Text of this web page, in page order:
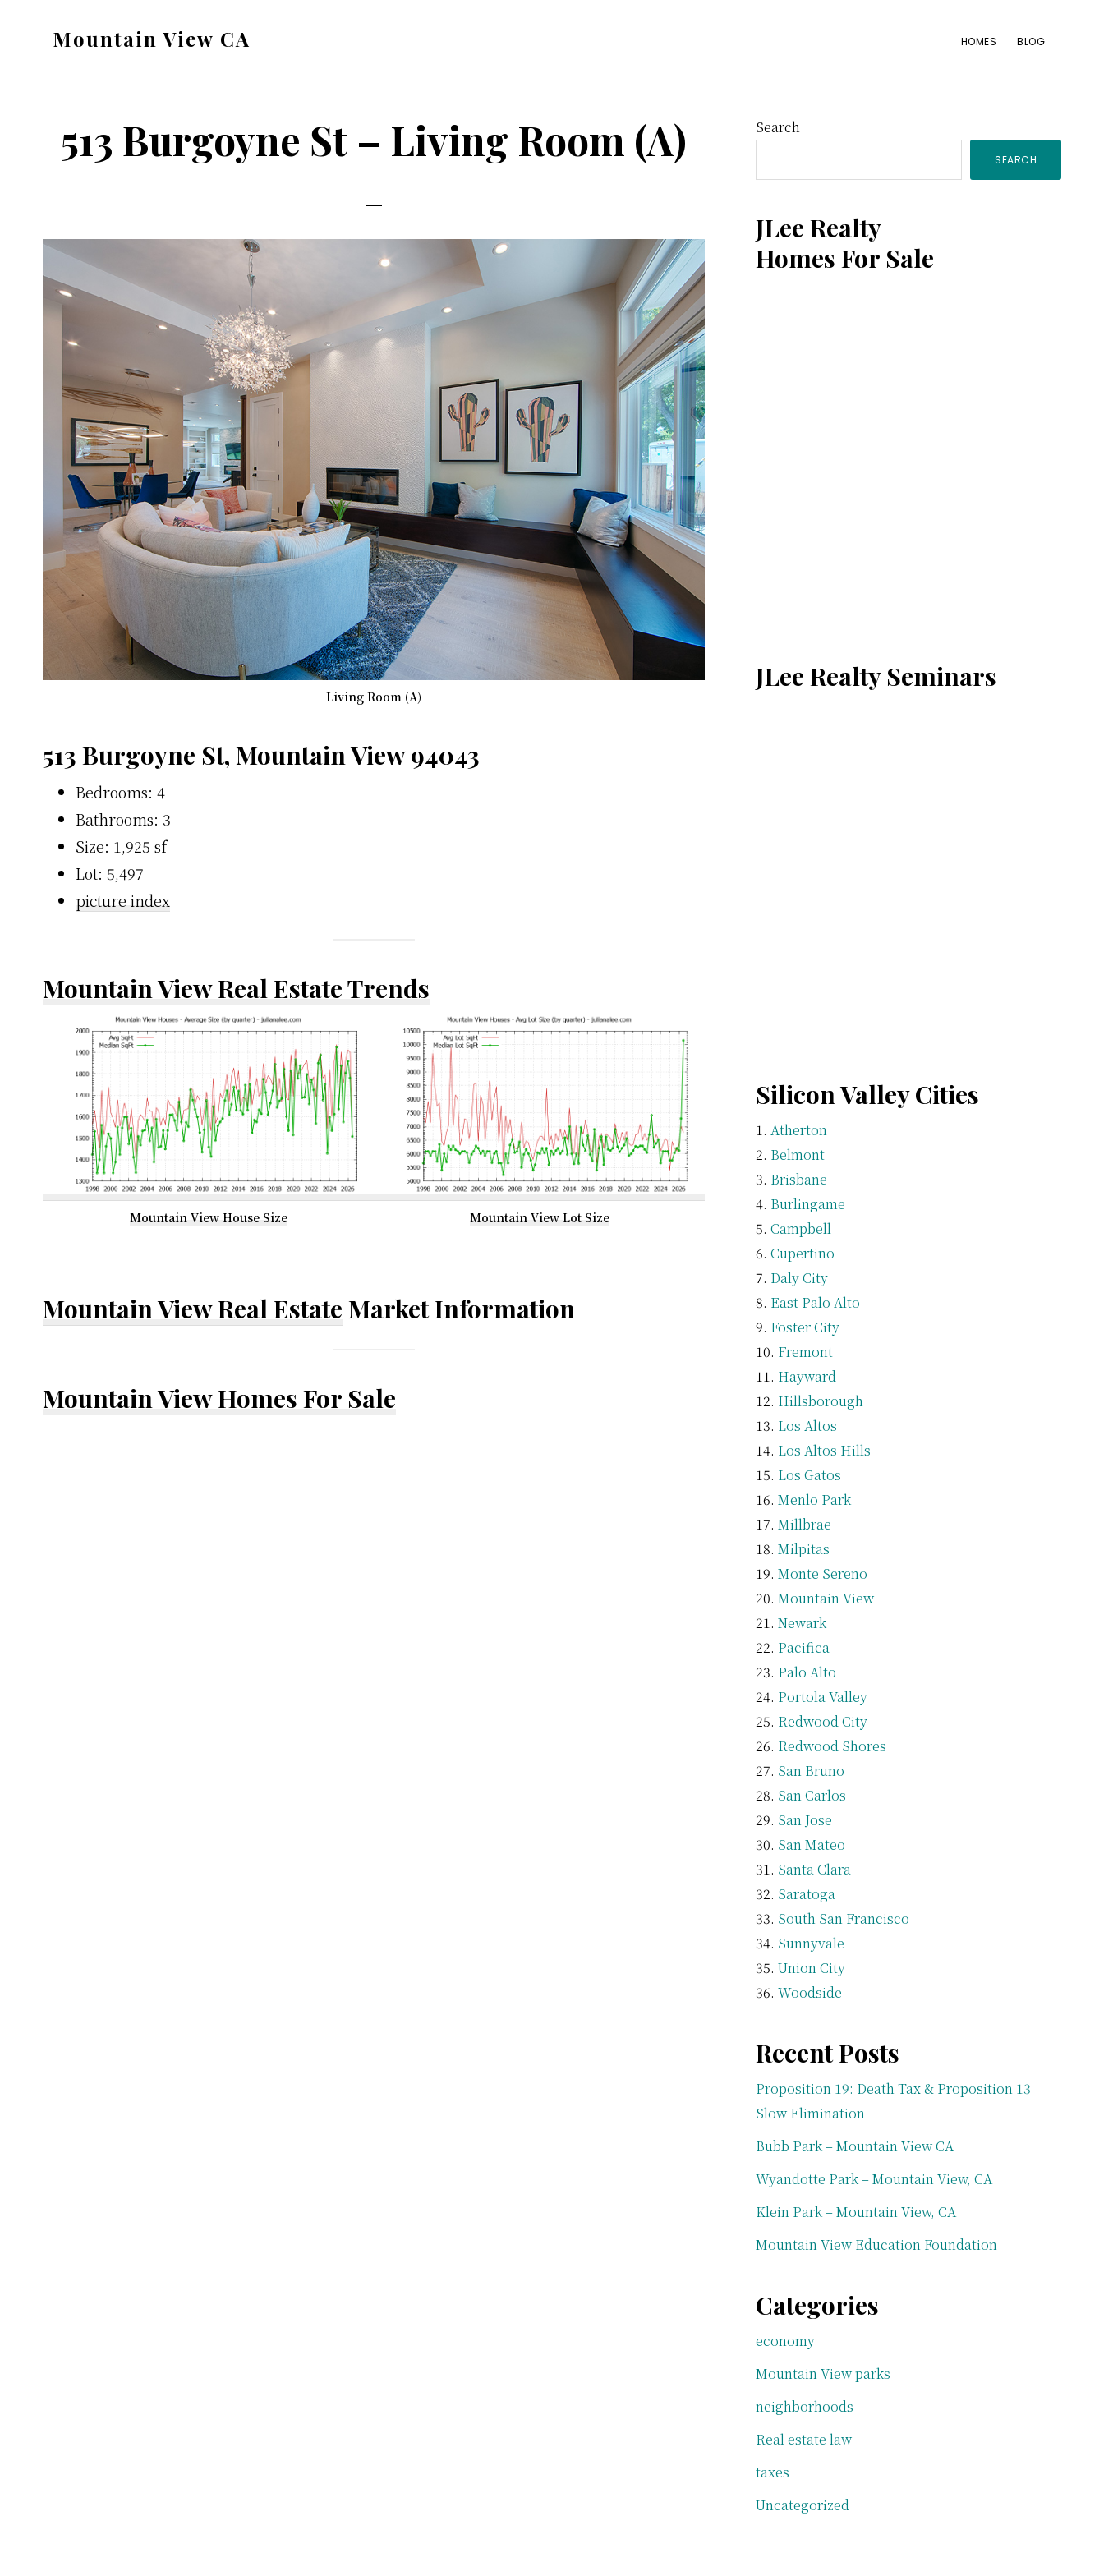
Mountain View CA HOMES BLOG
513 Burgoyne St – Living Room (A)
Living Room (A)
513 Burgoyne St, Mountain View 94043
Bedrooms: 4
Bathrooms: 3
Size: 1,925 sf
Lot: 5,497
picture index
Mountain View Real Estate Trends
Mountain View House Size Mountain View Lot Size
Mountain View Real Estate Market Information
Mountain View Homes For Sale
Primary
Sidebar
Search
SEARCH
JLee Realty
Homes For Sale
JLee Realty Seminars
Silicon Valley Cities
Atherton
Belmont
Brisbane
Burlingame
Campbell
Cupertino
Daly City
East Palo Alto
Foster City
Fremont
Hayward
Hillsborough
Los Altos
Los Altos Hills
Los Gatos
Menlo Park
Millbrae
Milpitas
Monte Sereno
Mountain View
Newark
Pacifica
Palo Alto
Portola Valley
Redwood City
Redwood Shores
San Bruno
San Carlos
San Jose
San Mateo
Santa Clara
Saratoga
South San Francisco
Sunnyvale
Union City
Woodside
Recent Posts
Proposition 19: Death Tax & Proposition 13
Slow Elimination
Bubb Park – Mountain View CA
Wyandotte Park – Mountain View, CA
Klein Park – Mountain View, CA
Mountain View Education Foundation
Categories
economy
Mountain View parks
neighborhoods
Real estate law
taxes
Uncategorized